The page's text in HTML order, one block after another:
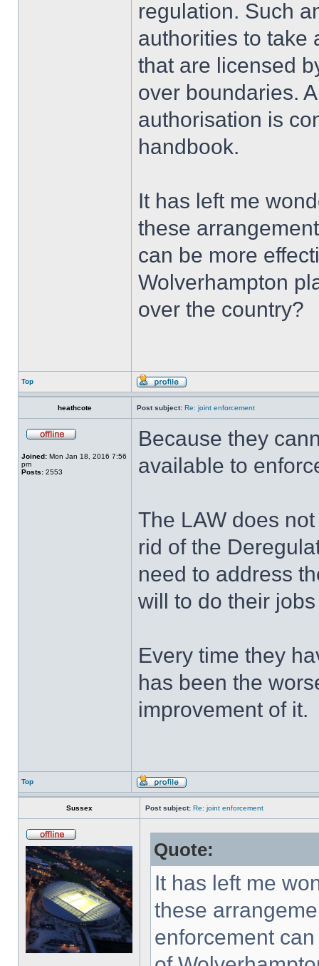
regulation. Such
authorities to take
that are licensed
over boundaries.
authorisation is
handbook.
It has left me
these
can be more
Wolverhampton
over the country?
Top
heathcote Post subject: Re: joint enforcement
Joined: Mon Jan 18, 2016 7:56
pm
Posts: 2553
Because they
available to
The LAW does
rid of the
need to address
will to do their
Every time they
has been the
improvement of it.
Top
Sussex Post subject: Re: joint enforcement
Quote:
It has left me
these
enforcement